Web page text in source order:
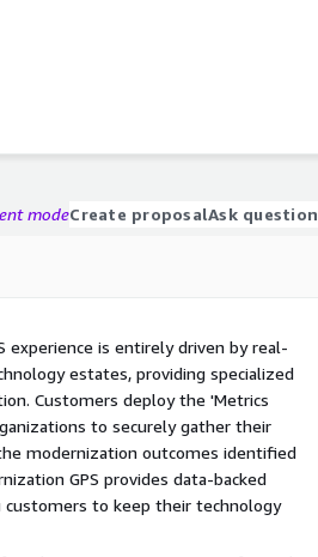
modeCreate proposalAsk question
experience is entirely driven by real-
estates, providing specialized
Customers deploy the 'Metrics
to securely gather their
modernization outcomes identified
GPS provides data-backed
to keep their technology